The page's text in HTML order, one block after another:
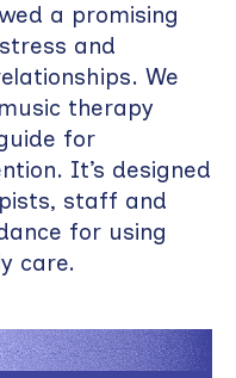
a promising
and
We
therapy
for
It’s designed
staff and
for using
care.